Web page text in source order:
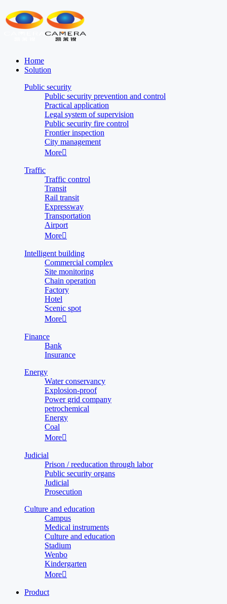
Home
Solution
Public security
Public security prevention and control
Practical application
Legal system of supervision
Public security fire control
Frontier inspection
City management
More
Traffic
Traffic control
Transit
Rail transit
Expressway
Transportation
Airport
More
Intelligent building
Commercial complex
Site monitoring
Chain operation
Factory
Hotel
Scenic spot
More
Finance
Bank
Insurance
Energy
Water conservancy
Explosion-proof
Power grid company
petrochemical
Energy
Coal
More
Judicial
Prison / reeducation through labor
Public security organs
Judicial
Prosecution
Culture and education
Campus
Medical instruments
Culture and education
Stadium
Wenbo
Kindergarten
More
Product